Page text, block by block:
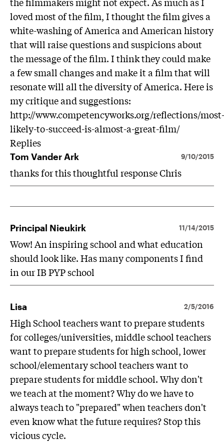
loved most of the film, I thought the film gives a
white-washing of America and American history
that will raise questions and suspicions about
the message of the film. I think they could make
a few small changes and make it a film that will
resonate will all the diversity of America. Here is
my critique and suggestions:
http://www.competencyworks.org/reflections/most-
likely-to-succeed-is-almost-a-great-film/
Replies
Tom Vander Ark 9/10/2015
thanks for this thoughtful response Chris
Principal Nieukirk 11/14/2015
Wow! An inspiring school and what education
should look like. Has many components I find
in our IB PYP school
Lisa 2/5/2016
High School teachers want to prepare students
for colleges/universities, middle school teachers
want to prepare students for high school, lower
school/elementary school teachers want to
prepare students for middle school. Why don't
we teach at the moment? Why do we have to
always teach to "prepared" when teachers don't
even know what the future requires? Stop this
vicious cycle.